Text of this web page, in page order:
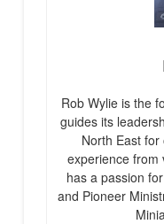
Rob Wylie is the
guides its
North East
experience
has a passion
and Pioneer